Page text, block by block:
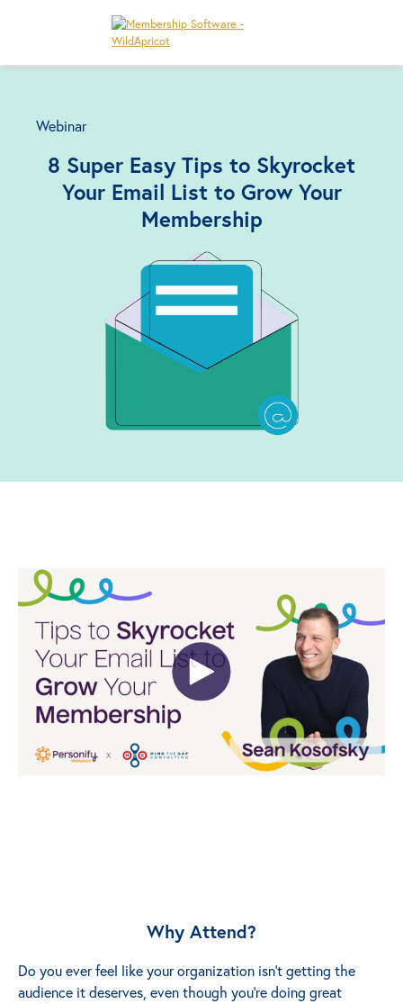
Webinar
8 Super Easy Tips to Skyrocket
Your Email List to Grow Your
Membership
Why Attend?
Do you ever feel like your organization isn’t getting the
audience it deserves, even though you’re doing great